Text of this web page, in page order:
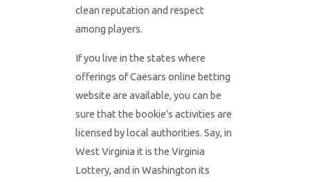
clean reputation and respect
among players.
If you live in the states where
offerings of Caesars online betting
website are available, you can be
sure that the bookie’s activities are
licensed by local authorities. Say, in
West Virginia it is the Virginia
Lottery, and in Washington its